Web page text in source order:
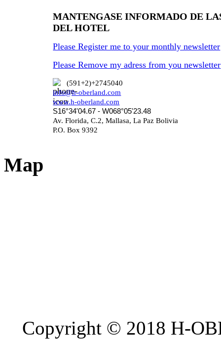
MANTENGASE INFORMADO DE
DEL HOTEL
Please Register me to your monthly newsletter
Please Remove my adress from you newsletter
(591+2)+2745040
info@h-oberland.com
www.h-oberland.com
S16°34'04.67 - W068°05'23.48
Av. Florida, C.2, Mallasa, La Paz Bolivia
P.O. Box 9392
Map
Copyright © 2018 H-